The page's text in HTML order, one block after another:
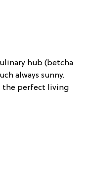
hub (betcha
always sunny.
the perfect living